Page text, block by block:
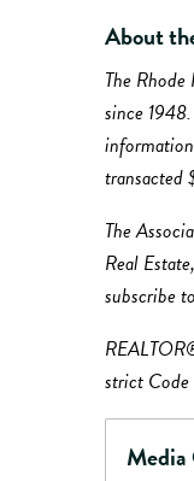
About
The
since
transacted
The
Real
subscribe
strict